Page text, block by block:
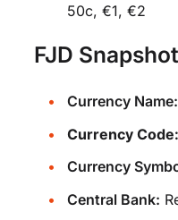
50c, €1, €2
FJD Snapshot
Currency Name:
Currency Code:
Currency
Central Bank: